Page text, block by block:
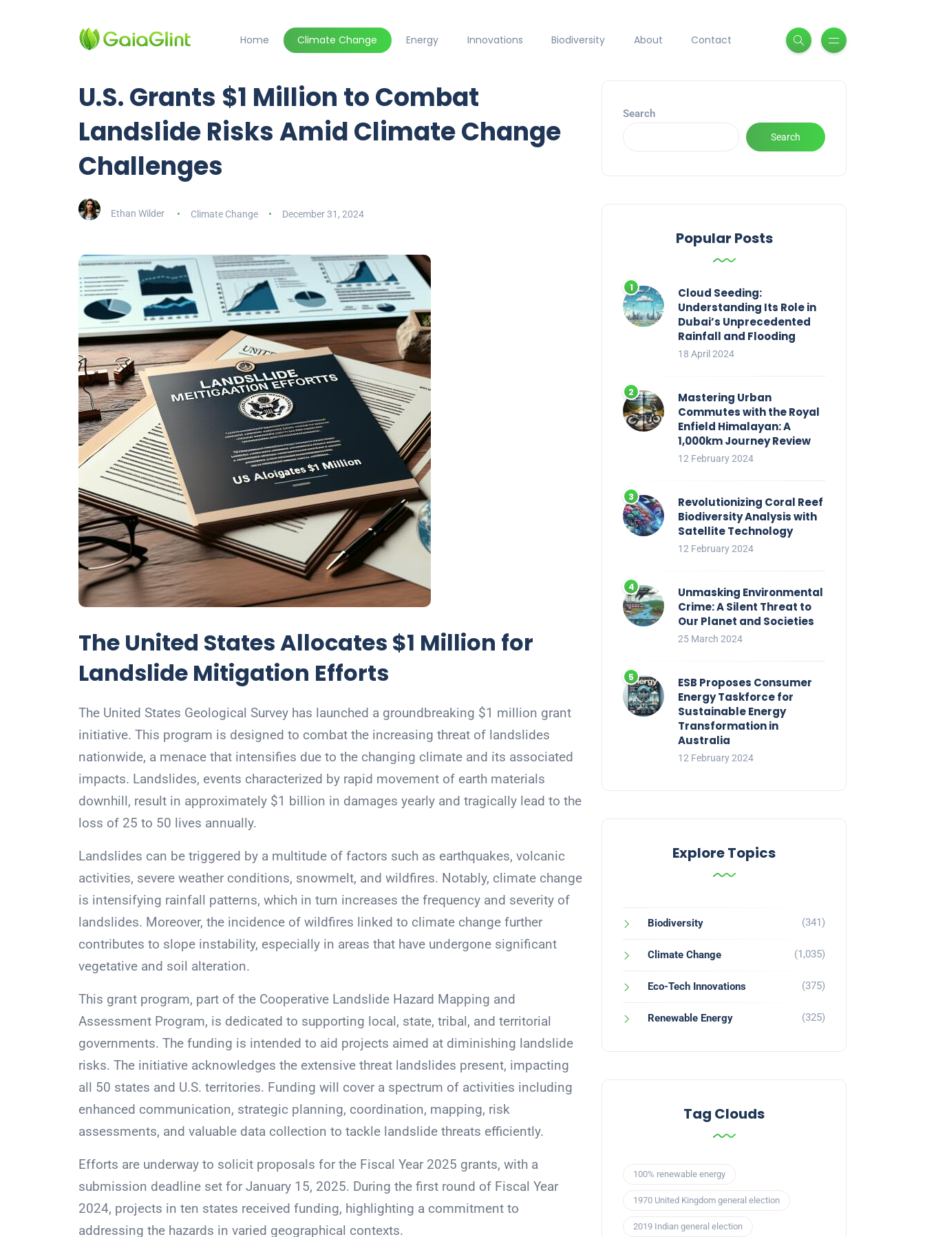
Home Climate Change Energy Innovations Biodiversity About Contact
U.S. Grants $1 Million to Combat
Landslide Risks Amid Climate Change
Challenges
Ethan Wilder Climate Change December 31, 2024
The United States Allocates $1 Million for
Landslide Mitigation Efforts
The United States Geological Survey has launched a groundbreaking $1 million grant
initiative. This program is designed to combat the increasing threat of landslides
nationwide, a menace that intensifies due to the changing climate and its associated
impacts. Landslides, events characterized by rapid movement of earth materials
downhill, result in approximately $1 billion in damages yearly and tragically lead to the
loss of 25 to 50 lives annually.
Landslides can be triggered by a multitude of factors such as earthquakes, volcanic
activities, severe weather conditions, snowmelt, and wildfires. Notably, climate change
is intensifying rainfall patterns, which in turn increases the frequency and severity of
landslides. Moreover, the incidence of wildfires linked to climate change further
contributes to slope instability, especially in areas that have undergone significant
vegetative and soil alteration.
This grant program, part of the Cooperative Landslide Hazard Mapping and
Assessment Program, is dedicated to supporting local, state, tribal, and territorial
governments. The funding is intended to aid projects aimed at diminishing landslide
risks. The initiative acknowledges the extensive threat landslides present, impacting
all 50 states and U.S. territories. Funding will cover a spectrum of activities including
enhanced communication, strategic planning, coordination, mapping, risk
assessments, and valuable data collection to tackle landslide threats efficiently.
Efforts are underway to solicit proposals for the Fiscal Year 2025 grants, with a
submission deadline set for January 15, 2025. During the first round of Fiscal Year
2024, projects in ten states received funding, highlighting a commitment to
addressing the hazards in varied geographical contexts.
Search
Search
Popular Posts
Cloud Seeding:
Understanding Its Role in
Dubai’s Unprecedented
Rainfall and Flooding
18 April 2024
Mastering Urban
Commutes with the Royal
Enfield Himalayan: A
1,000km Journey Review
12 February 2024
Revolutionizing Coral Reef
Biodiversity Analysis with
Satellite Technology
12 February 2024
Unmasking Environmental
Crime: A Silent Threat to
Our Planet and Societies
25 March 2024
ESB Proposes Consumer
Energy Taskforce for
Sustainable Energy
Transformation in
Australia
12 February 2024
Explore Topics
Biodiversity (341)
Climate Change (1,035)
Eco-Tech Innovations (375)
Renewable Energy (325)
Tag Clouds
100% renewable energy
1970 United Kingdom general election
2019 Indian general election